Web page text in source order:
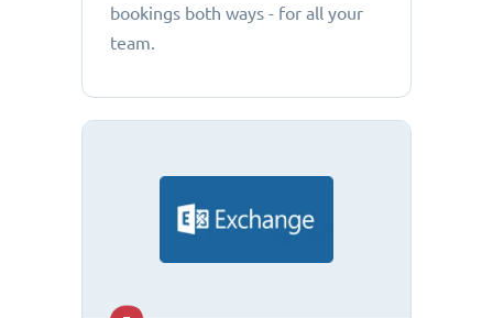
bookings both ways - for all your
team.